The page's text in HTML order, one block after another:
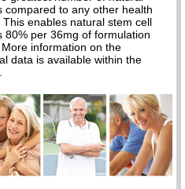
compared to any other health
enables natural stem cell
80% per 36mg of formulation
information on the
data is available within the